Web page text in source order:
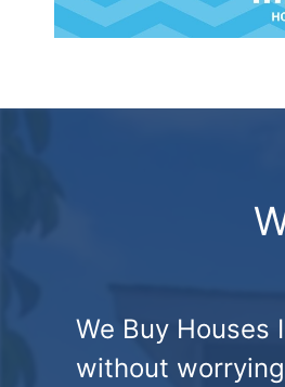
We Buy Houses
without